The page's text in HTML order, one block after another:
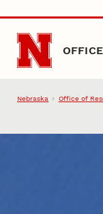
Skip to main
Nebraska Office of